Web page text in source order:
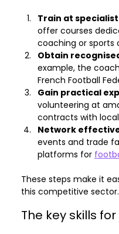
Train at
offer courses
coaching or sports
Obtain
example, the
French Football
Gain practical
volunteering at
contracts with
Network
events and trade
platforms for
These steps make it
this competitive sector.
The key skills